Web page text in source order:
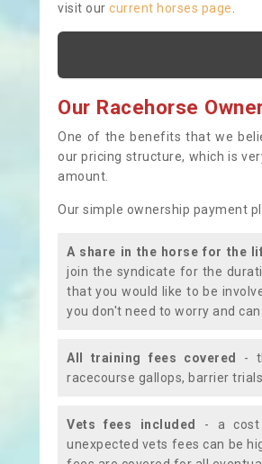
visit our current horses page
Our Racehorse
One of the benefits that we
our pricing structure, which is
amount.
Our simple ownership payment
A share in the horse for the
join the syndicate for the
that you would like to be
you don't need to worry and
All training fees covered
-
racecourse gallops, barrier
Vets fees included
- a cost
unexpected vets fees can be